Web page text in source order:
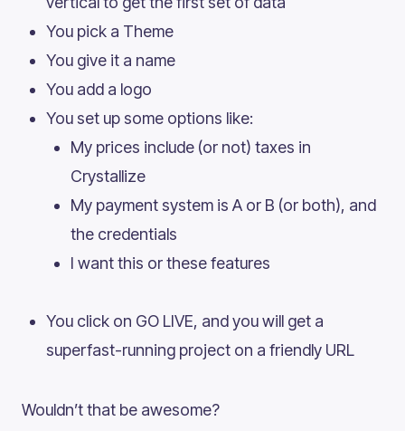
You pick a Theme
You give it a name
You add a logo
You set up some options like:
My prices include (or not) taxes in
Crystallize
My payment system is A or B (or both), and
the credentials
I want this or these features
You click on GO LIVE, and you will get a
superfast-running project on a friendly URL
Wouldn’t that be awesome?